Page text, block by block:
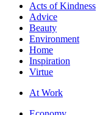
Acts of Kindness
Advice
Beauty
Environment
Home
Inspiration
Virtue
At Work